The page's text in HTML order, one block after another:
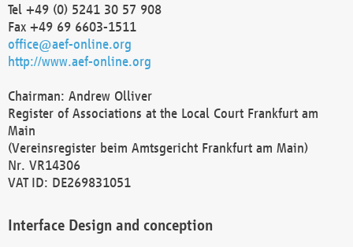
Tel +49 (0) 5241 30 57 908
Fax +49 69 6603-1511
office@aef-online.org
http://www.aef-online.org
Chairman: Andrew Olliver
Register of Associations at the Local Court Frankfurt am
Main
(Vereinsregister beim Amtsgericht Frankfurt am Main)
Nr. VR14306
VAT ID: DE269831051
Interface Design and conception